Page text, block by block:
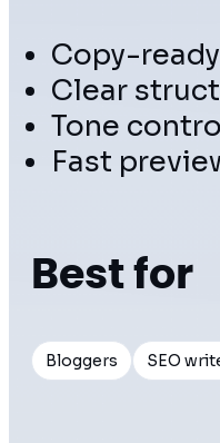
Copy-
Clear
Tone
Fast
Best for
Bloggers SEO